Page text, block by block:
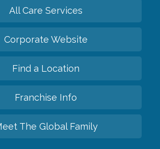
All Care Services
Corporate Website
Find a Location
Franchise Info
The Global Family